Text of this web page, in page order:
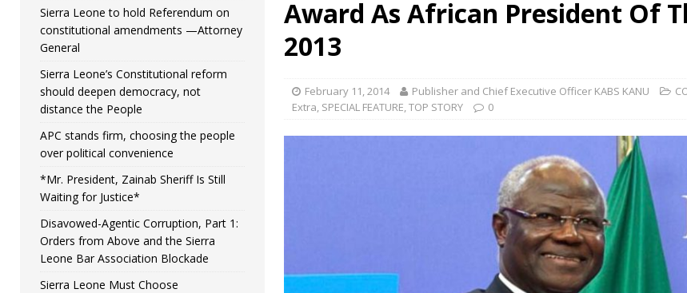
Award As African President Of
2013
February 11, 2014 Publisher and Chief Executive Officer KABS KANU
Extra, SPECIAL FEATURE,TOP STORY 0
Sierra Leone to hold Referendum on
constitutional amendments —Attorney
General
Sierra Leone’s Constitutional reform
should deepen democracy, not
distance the People
APC stands firm, choosing the people
over political convenience
*Mr. President, Zainab Sheriff Is Still
Waiting for Justice*
Disavowed-Agentic Corruption, Part 1:
Orders from Above and the Sierra
Leone Bar Association Blockade
Sierra Leone Must Choose